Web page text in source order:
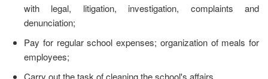
with legal, litigation, investigation, complaints and
denunciation;
Pay for regular school expenses; organization of meals for
employees;
Carry out the task of cleaning the school's affairs.